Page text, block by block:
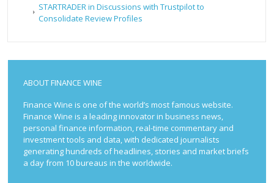
STARTRADER in Discussions with Trustpilot to
Consolidate Review Profiles
ABOUT FINANCE WINE
Finance Wine is one of the world’s most famous website.
Finance Wine is a leading innovator in business news,
personal finance information, real-time commentary and
investment tools and data, with dedicated journalists
generating hundreds of headlines, stories and market briefs
a day from 10 bureaus in the worldwide.